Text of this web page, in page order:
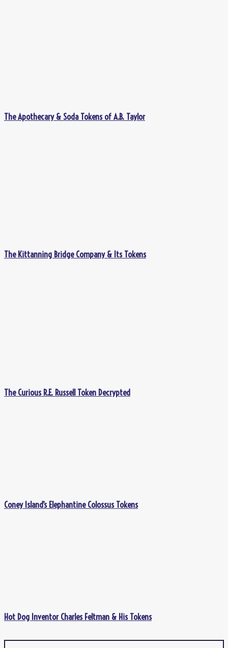
The Apothecary & Soda Tokens of A.B. Taylor
The Kittanning Bridge Company & Its Tokens
The Curious R.E. Russell Token Decrypted
Coney Island’s Elephantine Colossus Tokens
Hot Dog Inventor Charles Feltman & His Tokens